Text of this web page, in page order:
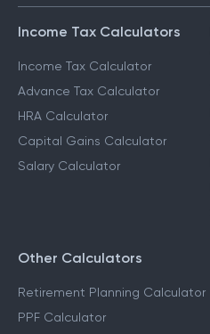
Income Tax Calculators
Income Tax Calculator
Advance Tax Calculator
HRA Calculator
Capital Gains Calculator
Salary Calculator
Other Calculators
Retirement Planning Calculator
PPF Calculator